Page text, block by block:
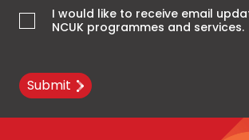
I would like to receive email
NCUK programmes and services.
Submit